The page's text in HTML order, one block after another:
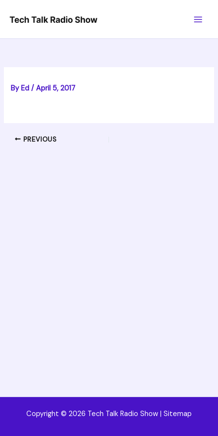
ByEd/April 5, 2017
PREVIOUS
Copyright © 2026 Tech Talk Radio Show | Sitemap